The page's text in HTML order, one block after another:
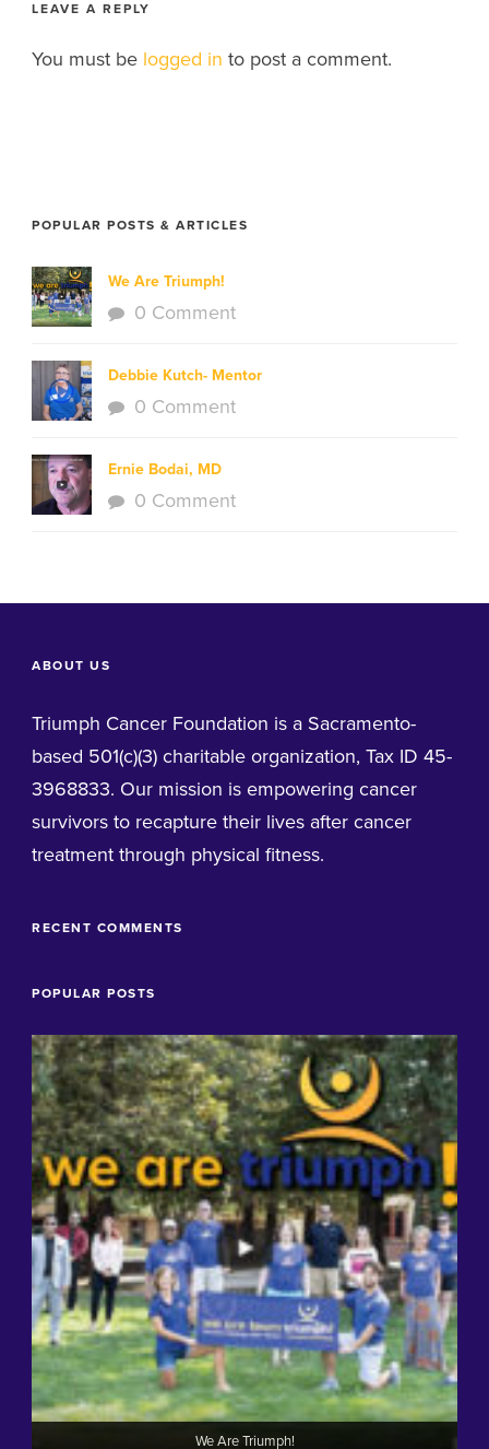
LEAVE A REPLY
You must be logged in to post a comment.
POPULAR POSTS & ARTICLES
We Are Triumph!
0 Comment
Debbie Kutch- Mentor
0 Comment
Ernie Bodai, MD
0 Comment
ABOUT US
Triumph Cancer Foundation is a Sacramento-
based 501(c)(3) charitable organization, Tax ID 45-
3968833. Our mission is empowering cancer
survivors to recapture their lives after cancer
treatment through physical fitness.
RECENT COMMENTS
POPULAR POSTS
We Are Triumph!